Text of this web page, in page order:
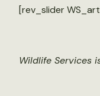
[rev_slider
Wildlife Services